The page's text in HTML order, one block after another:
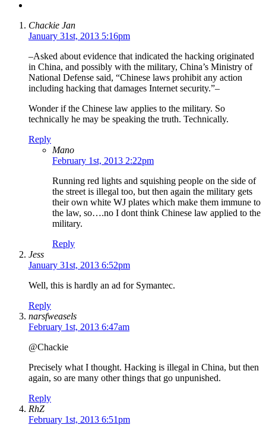
Chackie Jan
January 31st, 2013 5:16pm
–Asked about evidence that indicated the hacking originated
in China, and possibly with the military, China’s Ministry of
National Defense said, “Chinese laws prohibit any action
including hacking that damages Internet security.”–
Wonder if the Chinese law applies to the military. So
technically he may be speaking the truth. Technically.
Reply
Mano
February 1st, 2013 2:22pm
Running red lights and squishing people on the side of
the street is illegal too, but then again the military gets
their own white WJ plates which make them immune to
the law, so….no I dont think Chinese law applied to the
military.
Reply
Jess
January 31st, 2013 6:52pm
Well, this is hardly an ad for Symantec.
Reply
narsfweasels
February 1st, 2013 6:47am
@Chackie
Precisely what I thought. Hacking is illegal in China, but then
again, so are many other things that go unpunished.
Reply
RhZ
February 1st, 2013 6:51pm